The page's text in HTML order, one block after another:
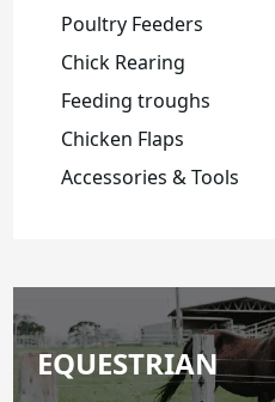
Poultry Feeders
Chick Rearing
Feeding troughs
Chicken Flaps
Accessories & Tools
EQUESTRIAN